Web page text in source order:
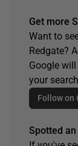
Get more
Want to
Redgate?
Google
your
Follow on
Spotted